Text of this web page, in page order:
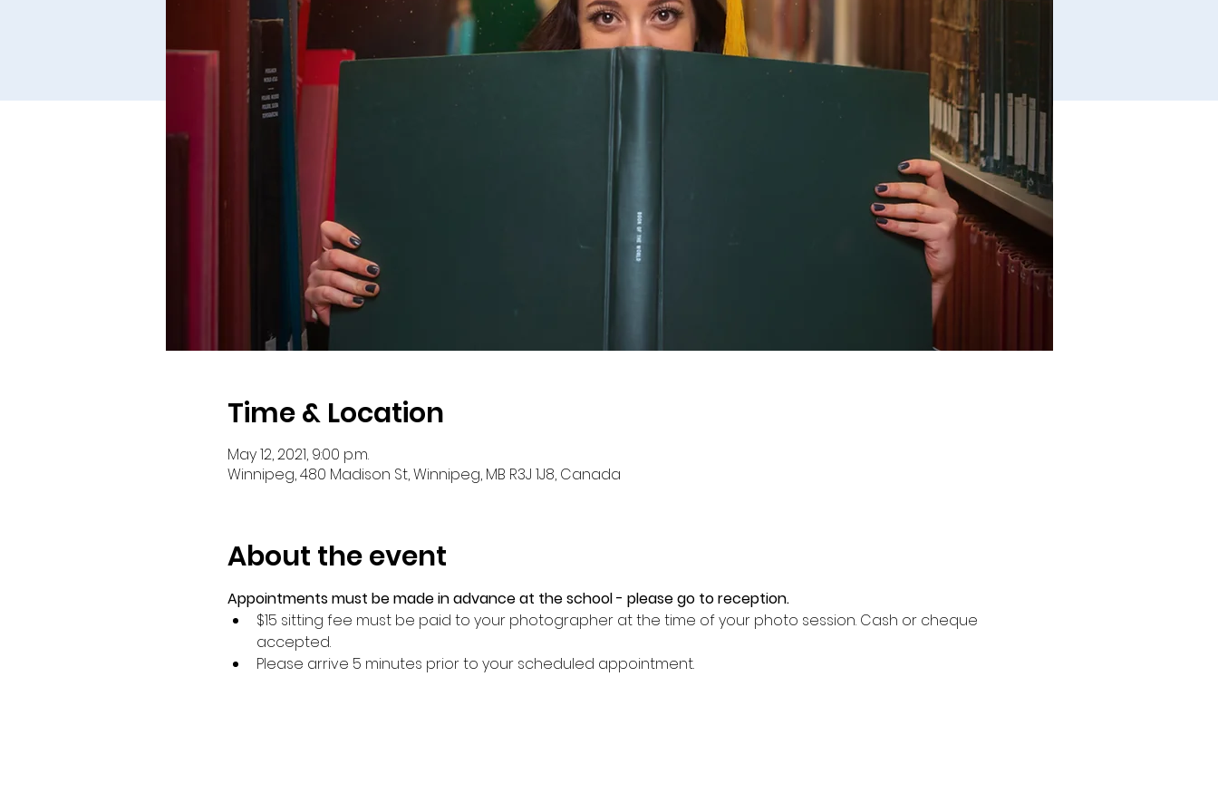
Time & Location
May 12, 2021, 9:00 p.m.
Winnipeg, 480 Madison St, Winnipeg, MB R3J 1J8, Canada
About the event
Appointments must be made in advance at the school - please go to reception.
$15 sitting fee must be paid to your photographer at the time of your photo session. Cash or cheque
accepted.
Please arrive 5 minutes prior to your scheduled appointment.